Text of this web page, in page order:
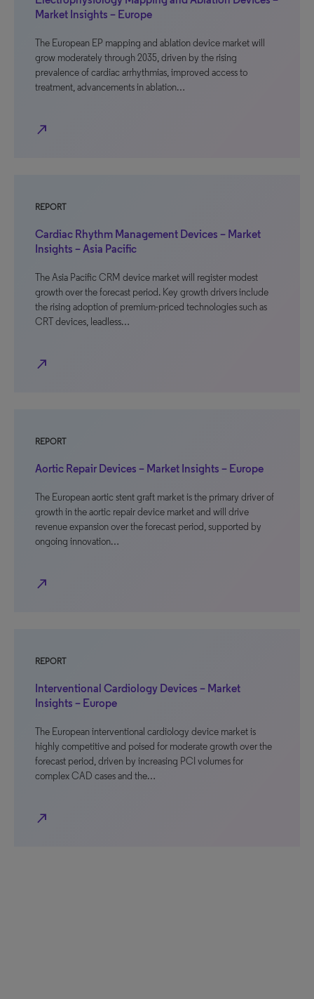
Market Insights – Europe
The European EP mapping and ablation device market will
grow moderately through 2035, driven by the rising
prevalence of cardiac arrhythmias, improved access to
treatment, advancements in ablation…
north_east
REPORT
Cardiac Rhythm Management Devices – Market
Insights – Asia Pacific
The Asia Pacific CRM device market will register modest
growth over the forecast period. Key growth drivers include
the rising adoption of premium-priced technologies such as
CRT devices, leadless…
north_east
REPORT
Aortic Repair Devices – Market Insights – Europe
The European aortic stent graft market is the primary driver of
growth in the aortic repair device market and will drive
revenue expansion over the forecast period, supported by
ongoing innovation…
north_east
REPORT
Interventional Cardiology Devices – Market
Insights – Europe
The European interventional cardiology device market is
highly competitive and poised for moderate growth over the
forecast period, driven by increasing PCI volumes for
complex CAD cases and the…
north_east